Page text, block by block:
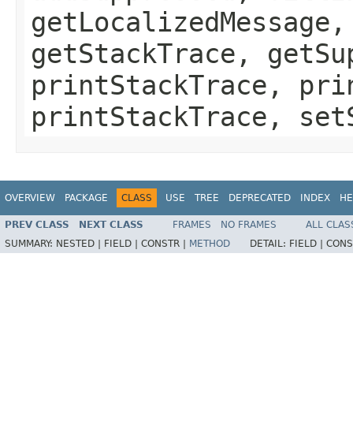
getStackTrace,
printStackTrace,
printStackTrace,
OVERVIEW PACKAGE CLASS USE TREE DEPRECATED INDEX
PREV CLASS NEXT CLASS FRAMES NO FRAMES
ALL
SUMMARY: NESTED | FIELD | CONSTR | METHOD DETAIL: FIELD |